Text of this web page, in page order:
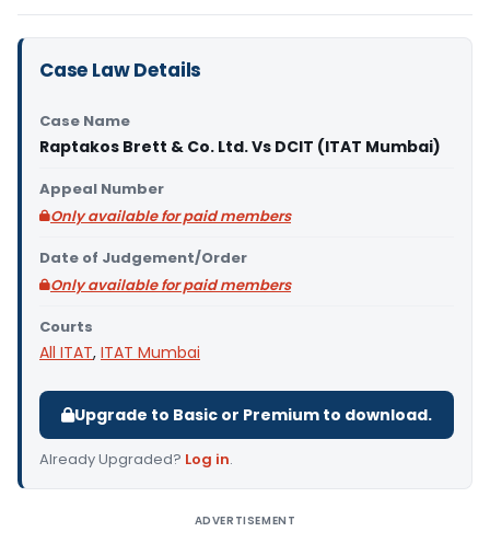
Case Law Details
Case Name
Raptakos Brett & Co. Ltd. Vs DCIT (ITAT Mumbai)
Appeal Number
Only available for paid members
Date of Judgement/Order
Only available for paid members
Courts
All ITAT, ITAT Mumbai
Upgrade to Basic or Premium to download.
Already Upgraded? Log in.
ADVERTISEMENT